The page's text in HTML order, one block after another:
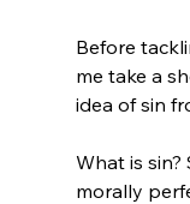
Before
me take a
idea of sin
What is sin?
morally